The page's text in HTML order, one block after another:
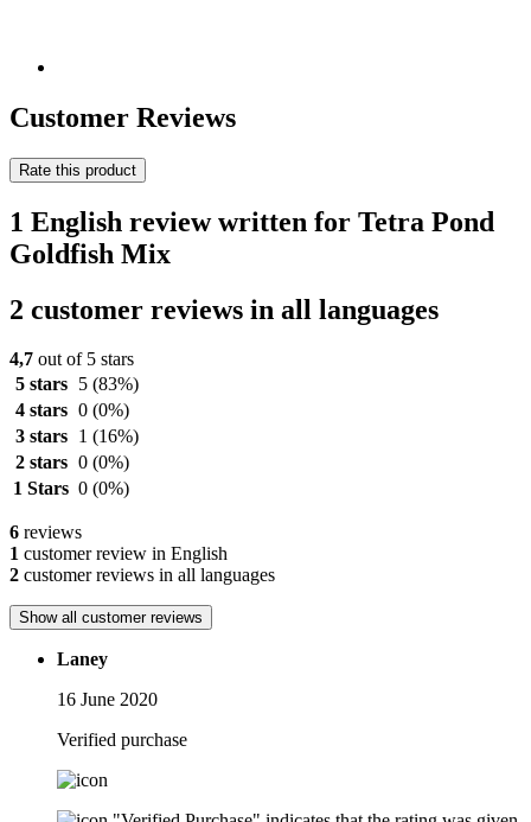
Customer Reviews
Rate this product
1 English review written for Tetra Pond
Goldfish Mix
2 customer reviews in all languages
4,7 out of 5 stars
5 stars
5 (83%)
4 stars 0 (0%)
3 stars
1 (16%)
2 stars 0 (0%)
1 Stars 0 (0%)
6 reviews
1 customer review in English
2 customer reviews in all languages
Show all customer reviews
Laney
16 June 2020
Verified purchase